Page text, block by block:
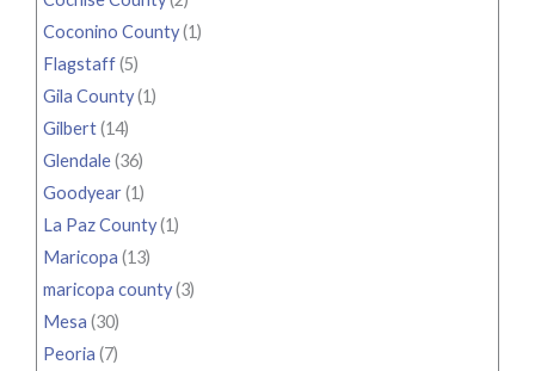
Coconino County(1)
Flagstaff(5)
Gila County(1)
Gilbert(14)
Glendale(36)
Goodyear(1)
La Paz County(1)
Maricopa (13)
maricopa county(3)
Mesa (30)
Peoria (7)